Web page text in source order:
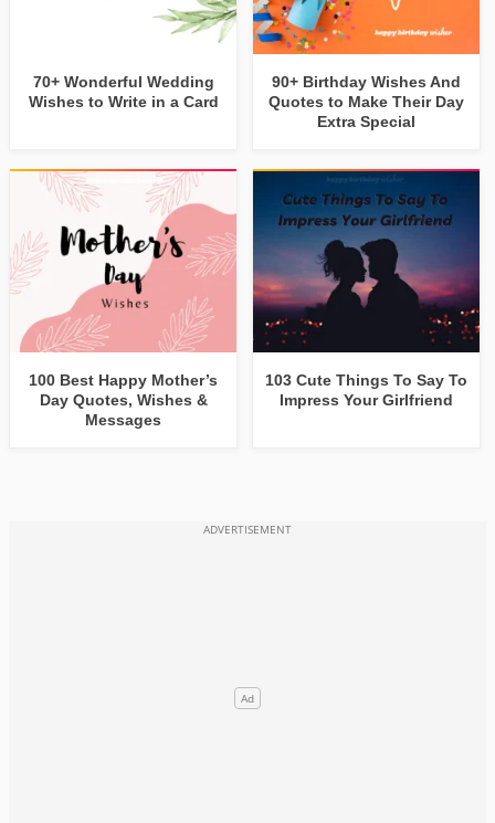
70+ Wonderful Wedding
Wishes to Write in a Card
90+ Birthday Wishes And
Quotes to Make Their Day
Extra Special
100 Best Happy Mother’s
Day Quotes, Wishes &
Messages
103 Cute Things To Say To
Impress Your Girlfriend